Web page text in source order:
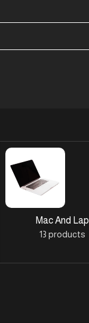
Mac And Lap
13 products